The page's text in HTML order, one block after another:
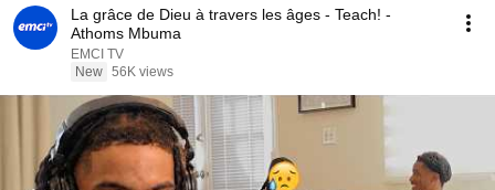
La grâce de Dieu à travers les âges - Teach! -
Athoms Mbuma
EMCI TV
New 56K views